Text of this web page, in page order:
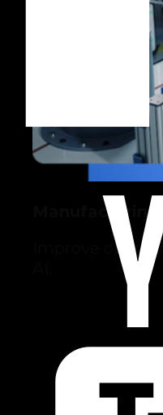
Manufacturing
Improve